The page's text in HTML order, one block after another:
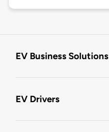
EV Business Solutions
EV Drivers